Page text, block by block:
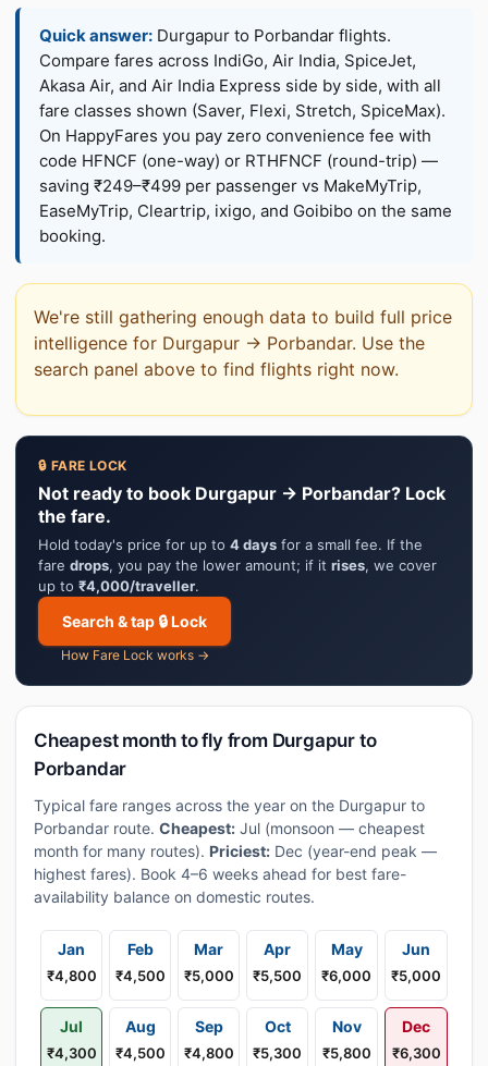
Quick answer: Durgapur to Porbandar flights.
Compare fares across IndiGo, Air India, SpiceJet,
Akasa Air, and Air India Express side by side, with all
fare classes shown (Saver, Flexi, Stretch, SpiceMax).
On HappyFares you pay zero convenience fee with
code HFNCF (one-way) or RTHFNCF (round-trip) —
saving ₹249–₹499 per passenger vs MakeMyTrip,
EaseMyTrip, Cleartrip, ixigo, and Goibibo on the same
booking.
We're still gathering enough data to build full price
intelligence for Durgapur → Porbandar. Use the
search panel above to find flights right now.
🔒 FARE LOCK
Not ready to book Durgapur → Porbandar? Lock
the fare.
Hold today's price for up to 4 days for a small fee. If the
fare drops, you pay the lower amount; if it rises, we cover
up to ₹4,000/traveller.
Search & tap 🔒 Lock
How Fare Lock works →
Cheapest month to fly from Durgapur to
Porbandar
Typical fare ranges across the year on the Durgapur to
Porbandar route. Cheapest: Jul (monsoon — cheapest
month for many routes). Priciest: Dec (year-end peak —
highest fares). Book 4–6 weeks ahead for best fare-
availability balance on domestic routes.
Jan
₹4,800
Feb
₹4,500
Mar
₹5,000
Apr
₹5,500
May
₹6,000
Jun
₹5,000
Jul
₹4,300
Aug
₹4,500
Sep
₹4,800
Oct
₹5,300
Nov
₹5,800
Dec
₹6,300